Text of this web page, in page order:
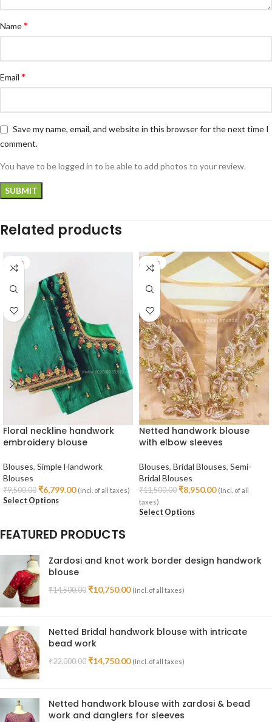
Name*
Email *
Save my name, email, and website in this browser for the next time I
comment.
You have to be logged in to be able to add photos to your review.
Related products
-28%
Floral neckline handwork
embroidery blouse
Blouses, Simple Handwork
Blouses
₹9,500.00 ₹6,799.00 (Incl. of all taxes)
Select Options
-22%
Netted handwork blouse
with elbow sleeves
Blouses, Bridal Blouses, Semi-
Bridal Blouses
₹11,500.00 ₹8,950.00 (Incl. of all
taxes)
Select Options
FEATURED PRODUCTS
Zardosi and knot work border design handwork
blouse
₹14,500.00 ₹10,750.00 (Incl. of all taxes)
Netted Bridal handwork blouse with intricate
bead work
₹22,000.00 ₹14,750.00 (Incl. of all taxes)
Netted handwork blouse with zardosi & bead
work and danglers for sleeves